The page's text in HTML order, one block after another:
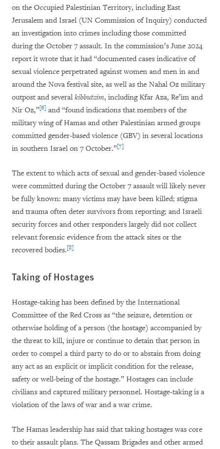
on the Occupied Palestinian Territory, including East
Jerusalem and Israel (UN Commission of Inquiry) conducted
an investigation into crimes including those committed
during the October 7 assault. In the commission’s June 2024
report it wrote that it had “documented cases indicative of
sexual violence perpetrated against women and men in and
around the Nova festival site, as well as the Nahal Oz military
outpost and several kibbutzim, including Kfar Aza, Re’im and
Nir Oz,”[6] and “found indications that members of the
military wing of Hamas and other Palestinian armed groups
committed gender-based violence (GBV) in several locations
in southern Israel on 7 October.”[7]
The extent to which acts of sexual and gender-based violence
were committed during the October 7 assault will likely never
be fully known: many victims may have been killed; stigma
and trauma often deter survivors from reporting; and Israeli
security forces and other responders largely did not collect
relevant forensic evidence from the attack sites or the
recovered bodies.[8]
Taking of Hostages
Hostage-taking has been defined by the International
Committee of the Red Cross as “the seizure, detention or
otherwise holding of a person (the hostage) accompanied by
the threat to kill, injure or continue to detain that person in
order to compel a third party to do or to abstain from doing
any act as an explicit or implicit condition for the release,
safety or well-being of the hostage.” Hostages can include
civilians and captured military personnel. Hostage-taking is a
violation of the laws of war and a war crime.
The Hamas leadership has said that taking hostages was core
to their assault plans. The Qassam Brigades and other armed